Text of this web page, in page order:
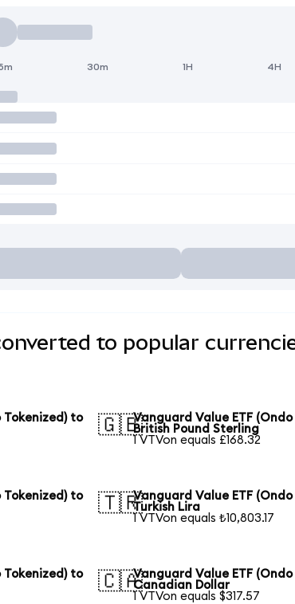
30m 1H 4H
to popular
Tokenized) to
🇬🇧Vanguard Value ETF
British Pound Sterling
1 VTVon equals £168.32
Tokenized) to
🇹🇷Vanguard Value ETF
Turkish Lira
1 VTVon equals ₺10,803.17
Tokenized) to
🇨🇦Vanguard Value ETF
Canadian Dollar
1 VTVon equals $317.57